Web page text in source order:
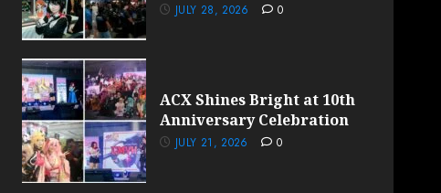
JULY 28, 2026 0
ACX Shines Bright at 10th
Anniversary Celebration
JULY 21, 2026 0